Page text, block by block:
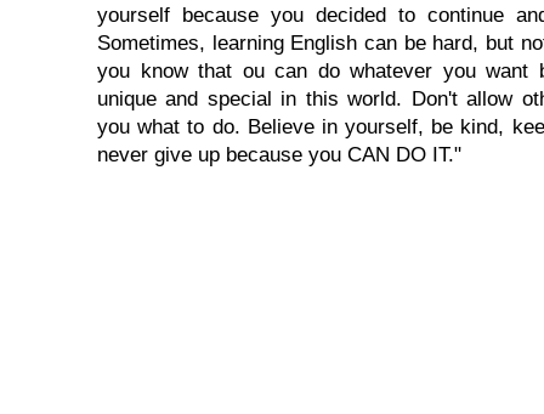
yourself because you decided to continue
Sometimes, learning English can be hard, but
you know that ou can do whatever you want
unique and special in this world. Don't allow
you what to do. Believe in yourself, be kind,
never give up because you CAN DO IT."